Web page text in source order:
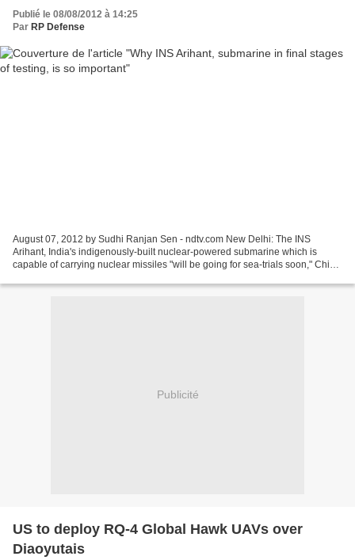
Publié le 08/08/2012 à 14:25
Par RP Defense
August 07, 2012 by Sudhi Ranjan Sen - ndtv.com New Delhi: The INS
Arihant, India's indigenously-built nuclear-powered submarine which is
capable of carrying nuclear missiles "will be going for sea-trials soon," Chief
Publicité
US to deploy RQ-4 Global Hawk UAVs over
Diaoyutais